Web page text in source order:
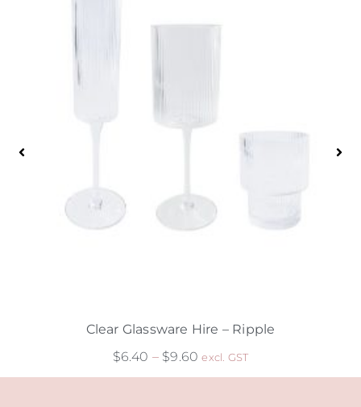
Clear Glassware Hire – Ripple
$6.40 – $9.60 excl. GST